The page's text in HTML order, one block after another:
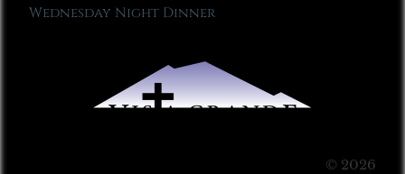
Wednesday Night Dinner
© 2026